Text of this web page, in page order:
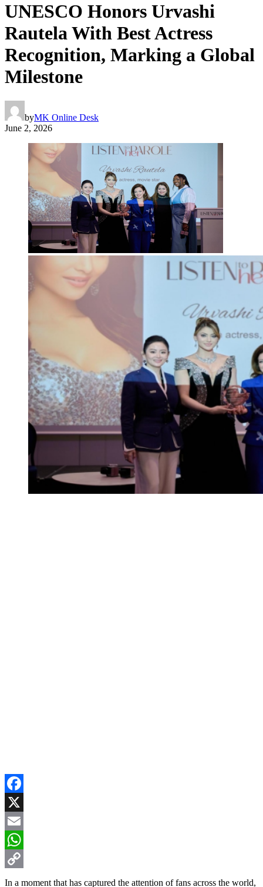
UNESCO Honors Urvashi
Rautela With Best Actress
Recognition, Marking a Global
Milestone
byMK Online Desk
June 2, 2026
Facebook
X
Email
WhatsApp
Copy
In a moment that has captured the attention of fans across the world,